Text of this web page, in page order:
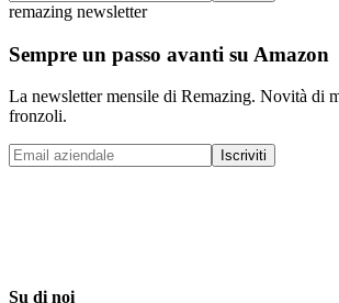
remazing newsletter
Sempre un passo avanti su Amazon
La newsletter mensile di Remazing. Novità di
fronzoli.
Iscriviti
Su di noi